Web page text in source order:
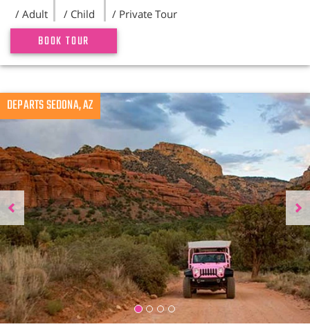
/ Adult / Child / Private Tour
BOOK TOUR
DEPARTS SEDONA, AZ
Previous